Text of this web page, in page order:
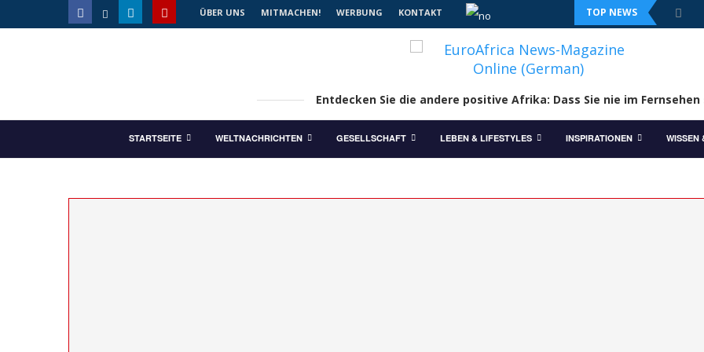
ÜBER UNS MITMACHEN! WERBUNG KONTAKT TOP NEWS
Entdecken Sie die andere positive Afrika: Dass Sie nie im Fernsehen
STARTSEITE WELTNACHRICHTEN GESELLSCHAFT LEBEN & LIFESTYLES INSPIRATIONEN WISSEN